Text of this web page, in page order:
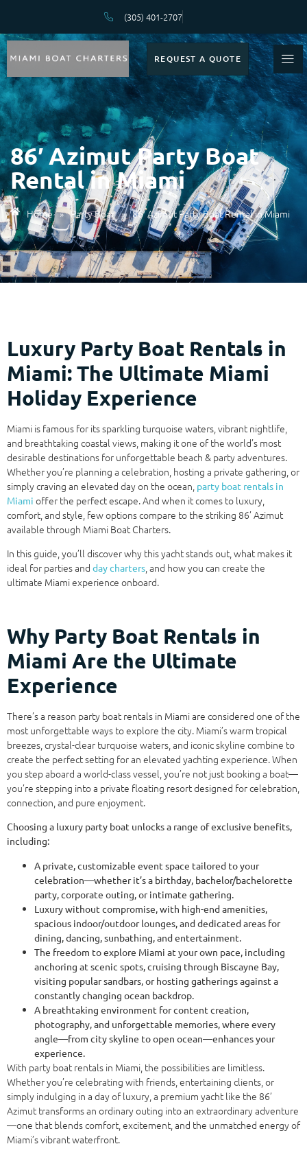
(305) 401-2707
REQUEST A QUOTE
86′ Azimut Party Boat
Rental in Miami
Home » Party Boat » 86′ Azimut Party Boat Rental in Miami
Luxury Party Boat Rentals in
Miami: The Ultimate Miami
Holiday Experience
Miami is famous for its sparkling turquoise waters, vibrant nightlife,
and breathtaking coastal views, making it one of the world’s most
desirable destinations for unforgettable beach & party adventures.
Whether you’re planning a celebration, hosting a private gathering, or
simply craving an elevated day on the ocean, party boat rentals in
Miami offer the perfect escape. And when it comes to luxury,
comfort, and style, few options compare to the striking 86’ Azimut
available through Miami Boat Charters.
In this guide, you’ll discover why this yacht stands out, what makes it
ideal for parties and day charters, and how you can create the
ultimate Miami experience onboard.
Why Party Boat Rentals in
Miami Are the Ultimate
Experience
There’s a reason party boat rentals in Miami are considered one of the
most unforgettable ways to explore the city. Miami’s warm tropical
breezes, crystal-clear turquoise waters, and iconic skyline combine to
create the perfect setting for an elevated yachting experience. When
you step aboard a world-class vessel, you’re not just booking a boat—
you’re stepping into a private floating resort designed for celebration,
connection, and pure enjoyment.
Choosing a luxury party boat unlocks a range of exclusive benefits,
including:
A private, customizable event space tailored to your
celebration—whether it’s a birthday, bachelor/bachelorette
party, corporate outing, or intimate gathering.
Luxury without compromise, with high-end amenities,
spacious indoor/outdoor lounges, and dedicated areas for
dining, dancing, sunbathing, and entertainment.
The freedom to explore Miami at your own pace, including
anchoring at scenic spots, cruising through Biscayne Bay,
visiting popular sandbars, or hosting gatherings against a
constantly changing ocean backdrop.
A breathtaking environment for content creation,
photography, and unforgettable memories, where every
angle—from city skyline to open ocean—enhances your
experience.
With party boat rentals in Miami, the possibilities are limitless.
Whether you’re celebrating with friends, entertaining clients, or
simply indulging in a day of luxury, a premium yacht like the 86’
Azimut transforms an ordinary outing into an extraordinary adventure
—one that blends comfort, excitement, and the unmatched energy of
Miami’s vibrant waterfront.